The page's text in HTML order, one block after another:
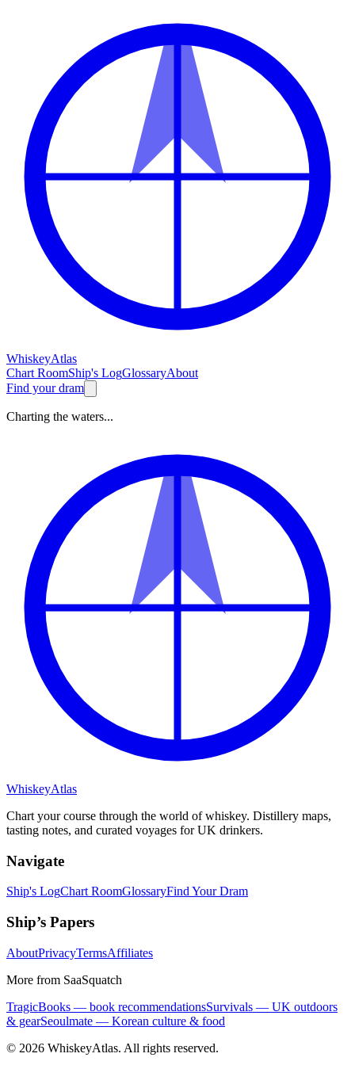
WhiskeyAtlas
Chart RoomShip's LogGlossaryAbout
Find your dram
Charting the waters...
WhiskeyAtlas
Chart your course through the world of whiskey. Distillery maps,
tasting notes, and curated voyages for UK drinkers.
Navigate
Ship's LogChart RoomGlossaryFind Your Dram
Ship’s Papers
AboutPrivacyTermsAffiliates
More from SaaSquatch
TragicBooks — book recommendationsSurvivals — UK outdoors
& gearSeoulmate — Korean culture & food
© 2026 WhiskeyAtlas. All rights reserved.